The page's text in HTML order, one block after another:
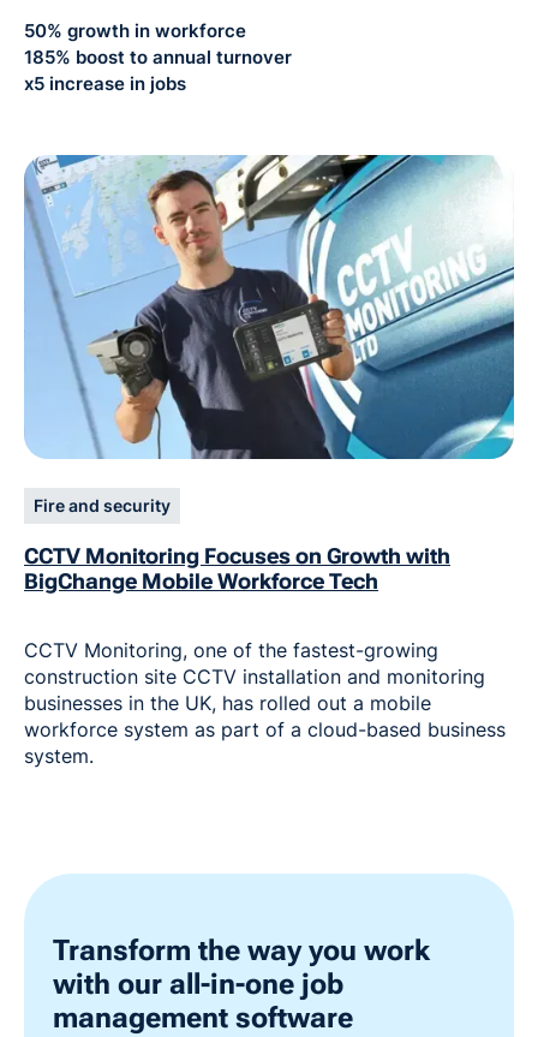
50% growth in workforce
185% boost to annual turnover
x5 increase in jobs
Fire and security
CCTV Monitoring Focuses on Growth with
BigChange Mobile Workforce Tech
CCTV Monitoring, one of the fastest-growing
construction site CCTV installation and monitoring
businesses in the UK, has rolled out a mobile
workforce system as part of a cloud-based business
system.
Transform the way you work
with our all-in-one job
management software